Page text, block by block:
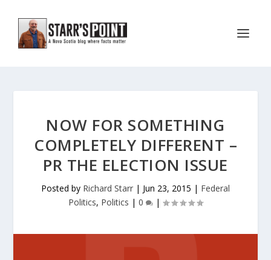
NOW FOR SOMETHING
COMPLETELY DIFFERENT –
PR THE ELECTION ISSUE
Posted by Richard Starr | Jun 23, 2015 | Federal
Politics, Politics | 0 |